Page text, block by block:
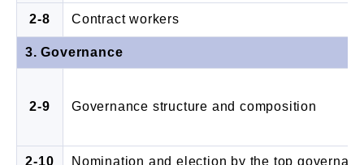
2-8 Contract workers
3. Governance
2-9 Governance structure and composition
2-10 Nomination and election by the top